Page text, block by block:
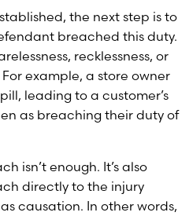
the next step is to
breached this duty.
recklessness, or
example, a store owner
leading to a customer’s
as breaching their duty of
isn’t enough. It’s also
directly to the injury
causation. In other words,